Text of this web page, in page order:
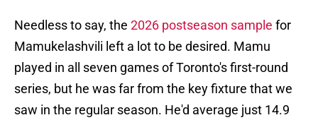
Needless to say, the 2026 postseason sample for
Mamukelashvili left a lot to be desired. Mamu
played in all seven games of Toronto's first-round
series, but he was far from the key fixture that we
saw in the regular season. He'd average just 14.9